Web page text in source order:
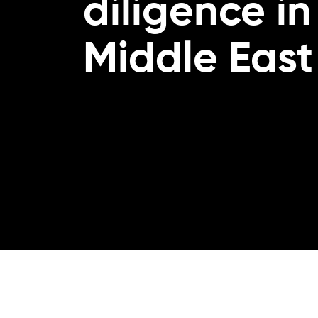
diligence
Middle East